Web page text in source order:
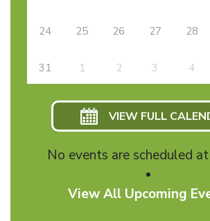
24 25 26 27 28
31 1 2 3 4
VIEW FULL
No events are scheduled
View All Upcoming